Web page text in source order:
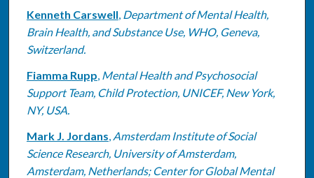
Kenneth Carswell, Department of Mental Health,
Brain Health, and Substance Use, WHO, Geneva,
Switzerland.
Fiamma Rupp, Mental Health and Psychosocial
Support Team, Child Protection, UNICEF, New York,
NY, USA.
Mark J. Jordans, Amsterdam Institute of Social
Science Research, University of Amsterdam,
Amsterdam, Netherlands; Center for Global Mental